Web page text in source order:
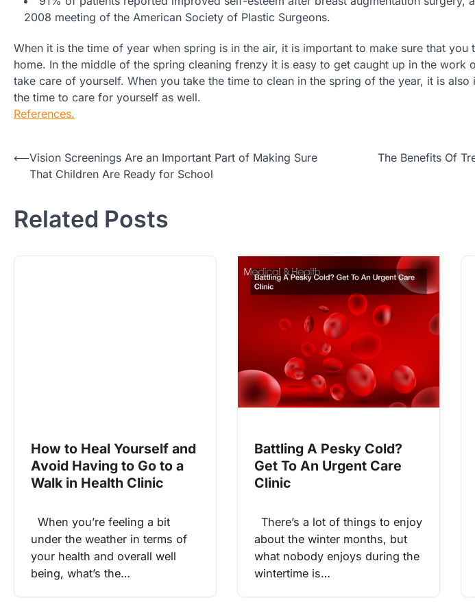
2008 meeting of the American Society of Plastic Surgeons.
When it is the time of year when spring is in the air, it is important to make sure that
home. In the middle of the spring cleaning frenzy it is easy to get caught up in the work
take care of yourself. When you take the time to clean in the spring of the year, it is
the time to care for yourself as well.
References.
Post
navigation
⟵Vision Screenings Are an Important Part of Making Sure
That Children Are Ready for School
The Benefits Of
Related Posts
How to Heal Yourself and
Avoid Having to Go to a
Walk in Health Clinic
When you’re feeling a bit
under the weather in terms of
your health and overall well
being, what’s the…
Battling A Pesky Cold?
Get To An Urgent Care
Clinic
There’s a lot of things to enjoy
about the winter months, but
what nobody enjoys during the
wintertime is…